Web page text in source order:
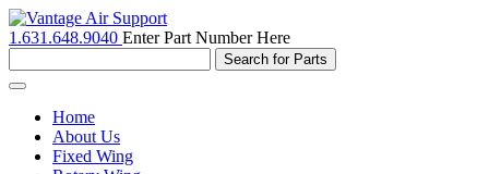
1.631.648.9040 Enter Part Number Here
Toggle
navigationHome
About Us
Fixed Wing